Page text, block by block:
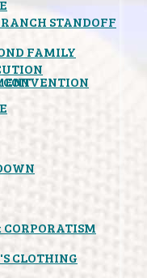
STANDOFF
FAMILY
CLOTHING